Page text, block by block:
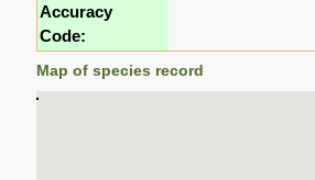
Accuracy
Code:
Map of species record